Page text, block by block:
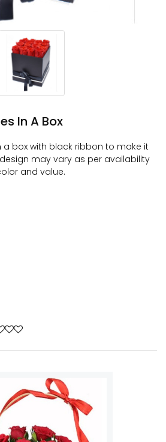
In A Box
a box with black ribbon to make it
may vary as per availability
and value.